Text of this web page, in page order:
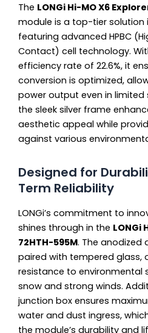
The LONGi Hi-MO X6
module is a top-tier solution
featuring advanced HPBC
Contact) cell technology.
efficiency rate of 22.6%, it
conversion is optimized,
power output even in limited
the sleek silver frame
aesthetic appeal while
against various
Designed for
Term Reliability
LONGi’s commitment to
shines through in the LONGi
72HTH-595M. The anodized
paired with tempered glass,
resistance to environmental
snow and strong winds.
junction box ensures
water and dust ingress,
the module’s durability and